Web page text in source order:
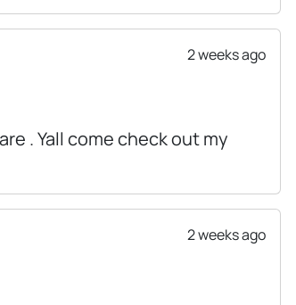
2 weeks ago
. Yall come check out my
2 weeks ago